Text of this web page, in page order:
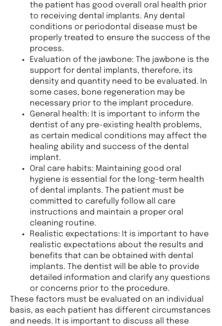
the patient has good overall oral health prior
to receiving dental implants. Any dental
conditions or periodontal disease must be
properly treated to ensure the success of the
process.
Evaluation of the jawbone: The jawbone is the
support for dental implants, therefore, its
density and quantity need to be evaluated. In
some cases, bone regeneration may be
necessary prior to the implant procedure.
General health: It is important to inform the
dentist of any pre-existing health problems,
as certain medical conditions may affect the
healing ability and success of the dental
implant.
Oral care habits: Maintaining good oral
hygiene is essential for the long-term health
of dental implants. The patient must be
committed to carefully follow all care
instructions and maintain a proper oral
cleaning routine.
Realistic expectations: It is important to have
realistic expectations about the results and
benefits that can be obtained with dental
implants. The dentist will be able to provide
detailed information and clarify any questions
or concerns prior to the procedure.
These factors must be evaluated on an individual
basis, as each patient has different circumstances
and needs. It is important to discuss all these